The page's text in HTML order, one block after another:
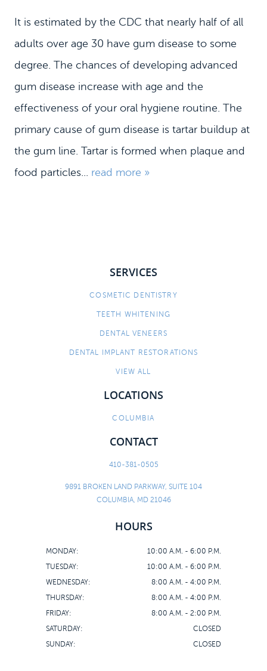
It is estimated by the CDC that nearly half of all
adults over age 30 have gum disease to some
degree. The chances of developing advanced
gum disease increase with age and the
effectiveness of your oral hygiene routine. The
primary cause of gum disease is tartar buildup at
the gum line. Tartar is formed when plaque and
food particles... read more »
SERVICES
COSMETIC DENTISTRY
TEETH WHITENING
DENTAL VENEERS
DENTAL IMPLANT RESTORATIONS
VIEW ALL
LOCATIONS
COLUMBIA
CONTACT
410-381-0505
9891 BROKEN LAND PARKWAY, SUITE 104
COLUMBIA, MD 21046
HOURS
MONDAY:
10:00 A.M. - 6:00 P.M.
TUESDAY:
10:00 A.M. - 6:00 P.M.
WEDNESDAY:
8:00 A.M. - 4:00 P.M.
THURSDAY:
8:00 A.M. - 4:00 P.M.
FRIDAY:
8:00 A.M. - 2:00 P.M.
SATURDAY:
CLOSED
SUNDAY:
CLOSED